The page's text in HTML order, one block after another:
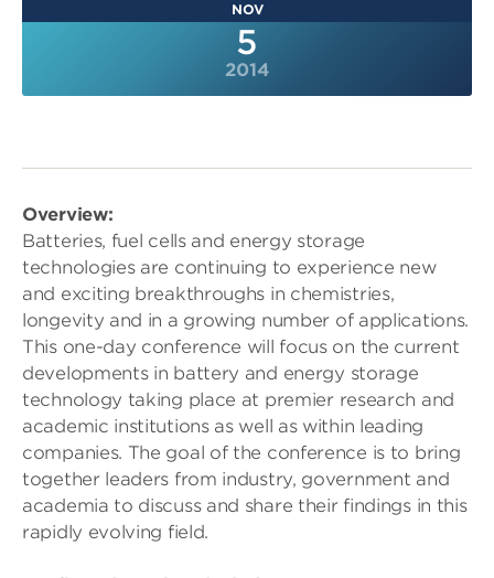
NOV
5
2014
Overview:
Batteries, fuel cells and energy storage
technologies are continuing to experience new
and exciting breakthroughs in chemistries,
longevity and in a growing number of applications.
This one-day conference will focus on the current
developments in battery and energy storage
technology taking place at premier research and
academic institutions as well as within leading
companies. The goal of the conference is to bring
together leaders from industry, government and
academia to discuss and share their findings in this
rapidly evolving field.